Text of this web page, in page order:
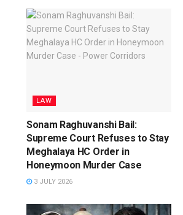
LAW
Sonam Raghuvanshi Bail:
Supreme Court Refuses to Stay
Meghalaya HC Order in
Honeymoon Murder Case
3 JULY 2026